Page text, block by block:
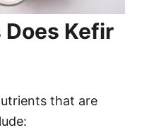
Kefir
that are